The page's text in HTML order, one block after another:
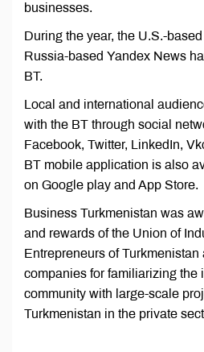
businesses.
During the year, the U.S.-
Russia-based Yandex News
BT.
Local and international
with the BT through social
Facebook, Twitter, LinkedIn,
BT mobile application is also
on Google play and App Store.
Business Turkmenistan was
and rewards of the Union of
Entrepreneurs of
companies for familiarizing the
community with large-scale
Turkmenistan in the private